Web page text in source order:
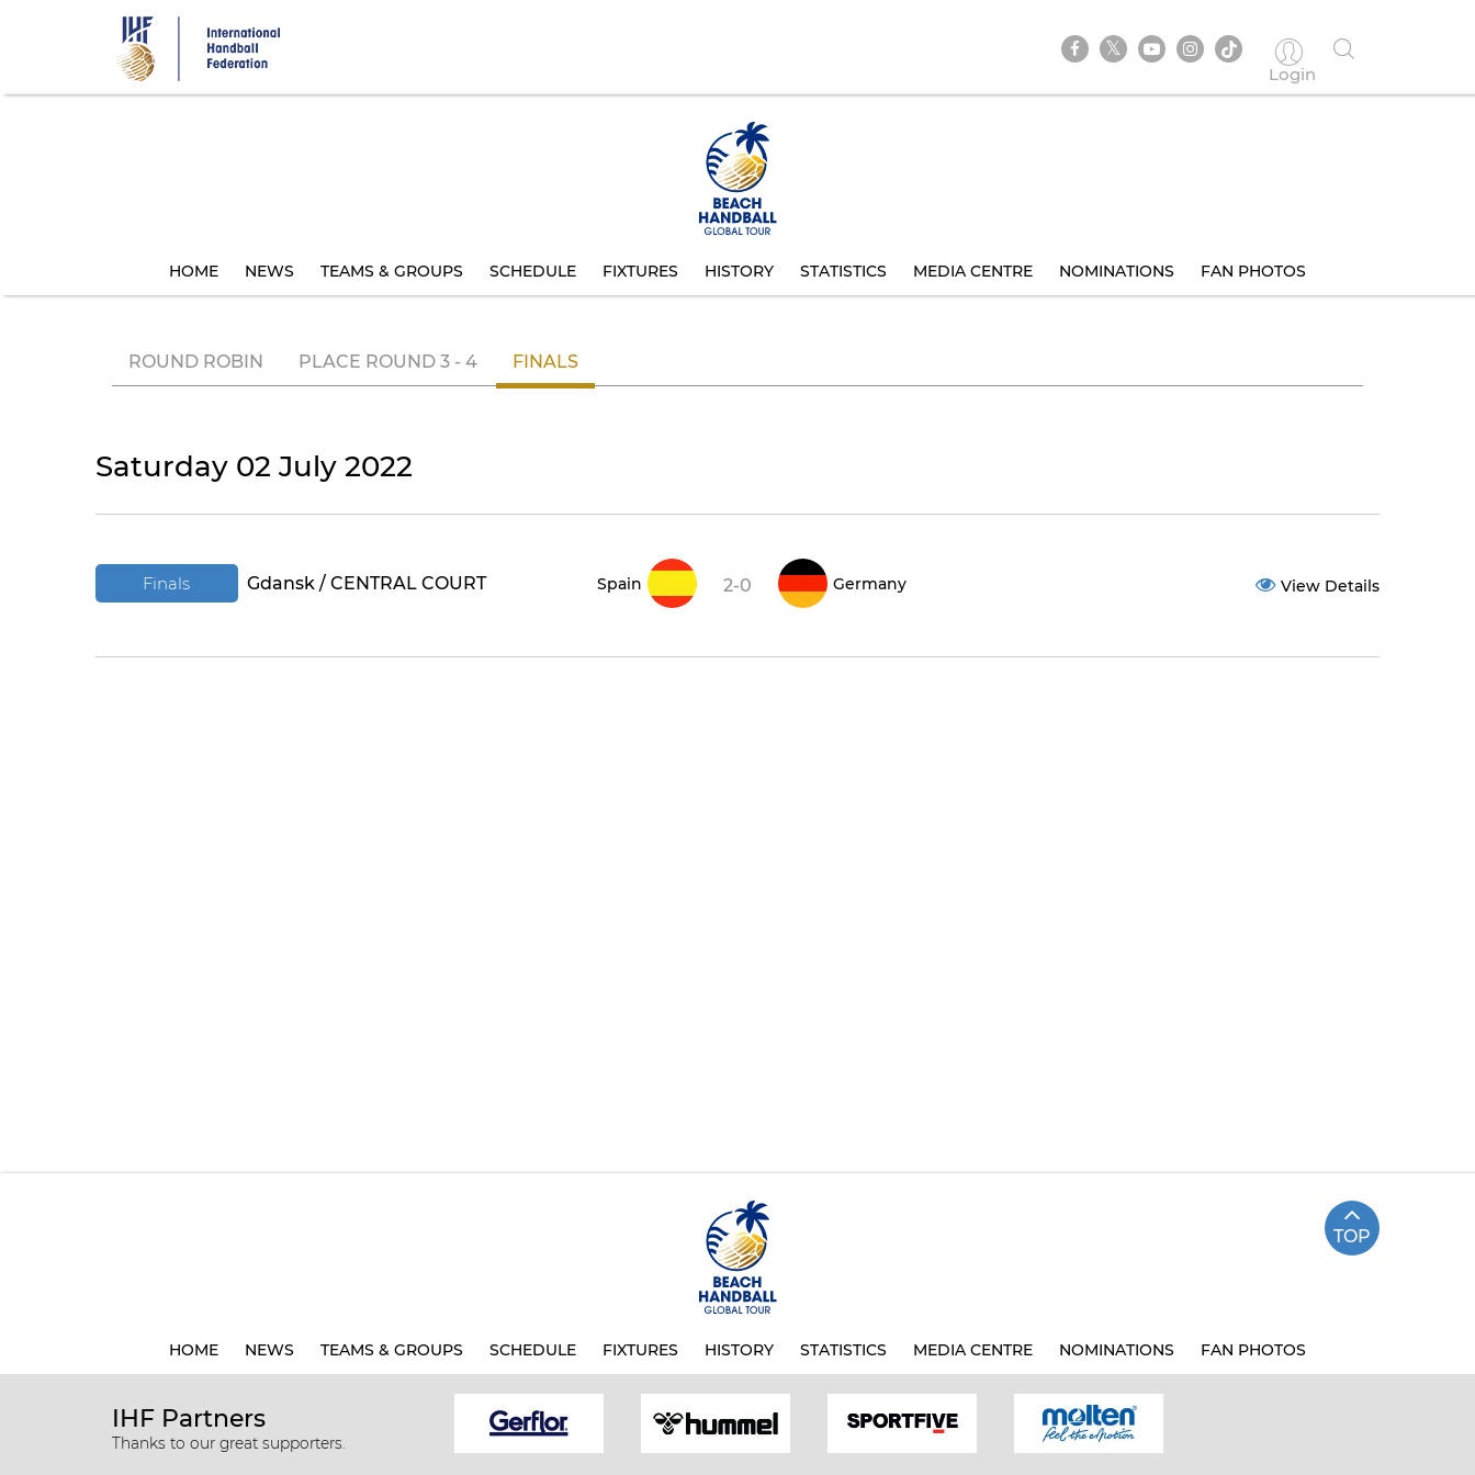
Login
HOME NEWS TEAMS & GROUPS SCHEDULE FIXTURES HISTORY STATISTICS MEDIA CENTRE NOMINATIONS FAN PHOTOS
ROUND ROBIN PLACE ROUND 3 - 4 FINALS
Saturday 02 July 2022
Finals Gdansk / CENTRAL COURT Spain 2-0 Germany View Details
TOP
HOME NEWS TEAMS & GROUPS SCHEDULE FIXTURES HISTORY STATISTICS MEDIA CENTRE NOMINATIONS FAN PHOTOS
IHF Partners
Thanks to our great supporters.